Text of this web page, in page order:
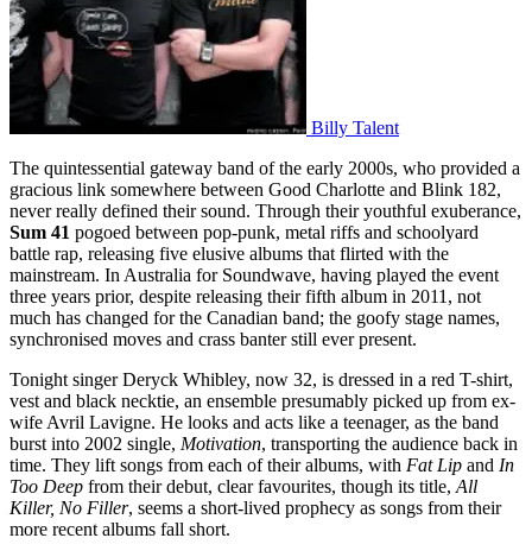
Billy Talent
The quintessential gateway band of the early 2000s, who provided a
gracious link somewhere between Good Charlotte and Blink 182,
never really defined their sound. Through their youthful exuberance,
Sum 41 pogoed between pop-punk, metal riffs and schoolyard
battle rap, releasing five elusive albums that flirted with the
mainstream. In Australia for Soundwave, having played the event
three years prior, despite releasing their fifth album in 2011, not
much has changed for the Canadian band; the goofy stage names,
synchronised moves and crass banter still ever present.
Tonight singer Deryck Whibley, now 32, is dressed in a red T-shirt,
vest and black necktie, an ensemble presumably picked up from ex-
wife Avril Lavigne. He looks and acts like a teenager, as the band
burst into 2002 single, Motivation, transporting the audience back in
time. They lift songs from each of their albums, with Fat Lip and In
Too Deep from their debut, clear favourites, though its title, All
Killer, No Filler, seems a short-lived prophecy as songs from their
more recent albums fall short.